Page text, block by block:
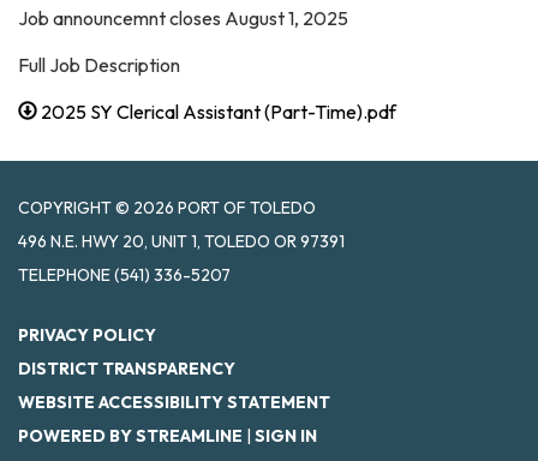
Job announcemnt closes August 1, 2025
Full Job Description
2025 SY Clerical Assistant (Part-Time).pdf
COPYRIGHT © 2026 PORT OF TOLEDO
496 N.E. HWY 20, UNIT 1, TOLEDO OR 97391
TELEPHONE(541) 336-5207
PRIVACY POLICY
DISTRICT TRANSPARENCY
WEBSITE ACCESSIBILITY STATEMENT
POWERED BY STREAMLINE | SIGN IN